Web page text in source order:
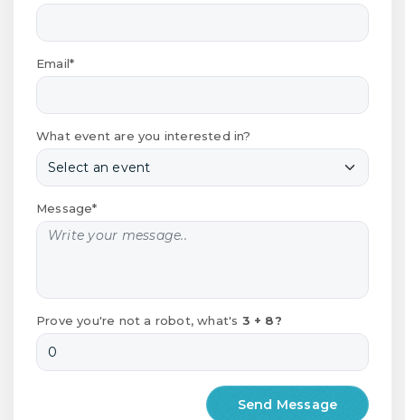
Email*
What event are you interested in?
Message*
Prove you're not a robot, what's 3 + 8?